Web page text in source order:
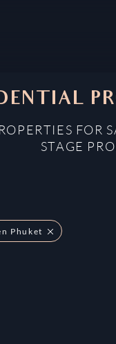
FOR
STAGE
Phuket